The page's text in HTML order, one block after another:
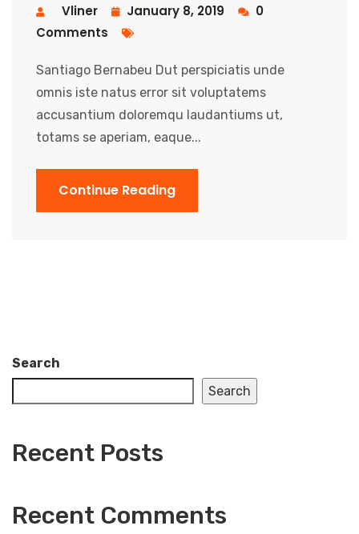
Vliner January 8, 2019
0
Comments
Santiago Bernabeu Dut perspiciatis unde
omnis iste natus error sit voluptatems
accusantium doloremqu laudantiums ut,
totams se aperiam, eaque...
Continue Reading
Search
Search
Recent Posts
Recent Comments